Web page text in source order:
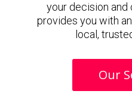
your decision and
provides you with
local,
Our